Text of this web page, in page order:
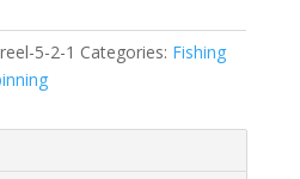
5-2-1 Categories: Fishing